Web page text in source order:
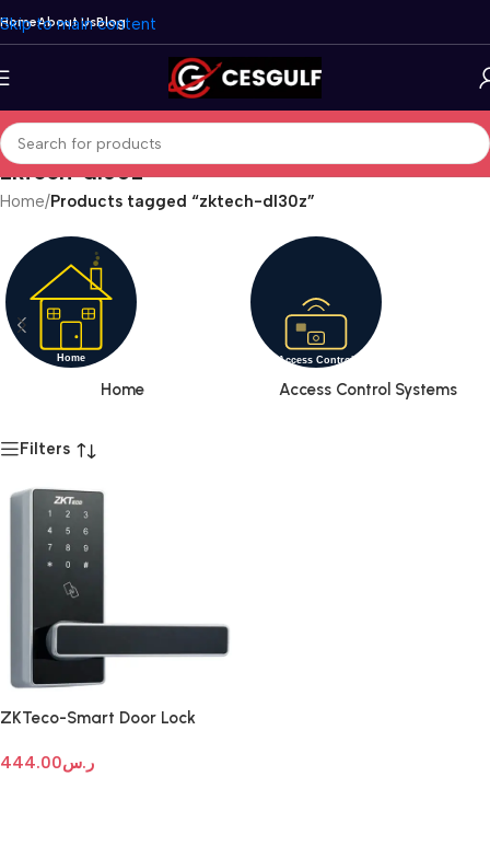
Skip to main content
HomeAbout UsBlog
zktech-dl30z
Home/Products tagged “zktech-dl30z”
Home Access Control Systems
Filters
ZKTeco-Smart Door Lock
ر.س444.00